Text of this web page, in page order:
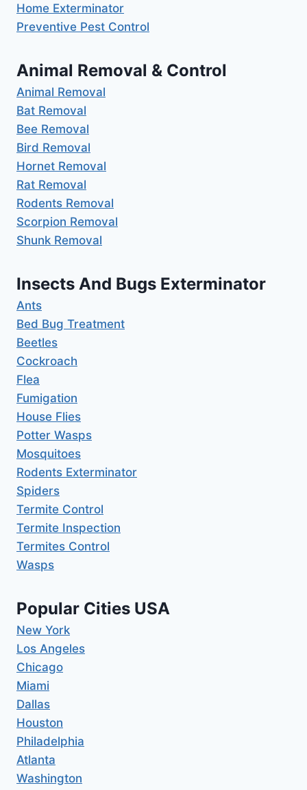
Home Exterminator
Preventive Pest Control
Animal Removal & Control
Animal Removal
Bat Removal
Bee Removal
Bird Removal
Hornet Removal
Rat Removal
Rodents Removal
Scorpion Removal
Shunk Removal
Insects And Bugs Exterminator
Ants
Bed Bug Treatment
Beetles
Cockroach
Flea
Fumigation
House Flies
Potter Wasps
Mosquitoes
Rodents Exterminator
Spiders
Termite Control
Termite Inspection
Termites Control
Wasps
Popular Cities USA
New York
Los Angeles
Chicago
Miami
Dallas
Houston
Philadelphia
Atlanta
Washington